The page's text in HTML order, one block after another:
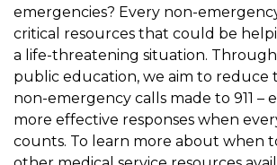
emergencies? Every non-
critical resources that could be
a life-threatening situation.
public education, we aim to reduce
non-emergency calls made to 911 –
more effective responses when
counts. To learn more about when